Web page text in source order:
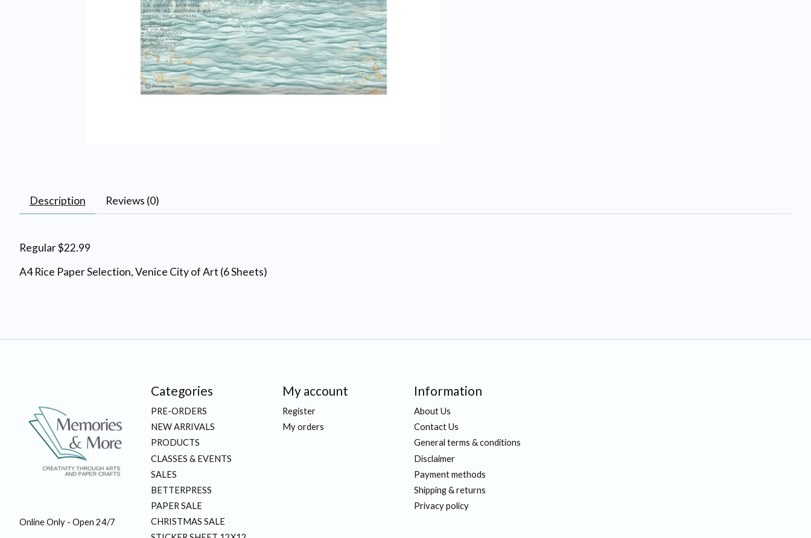
Description Reviews (0)
Regular $22.99
A4 Rice Paper Selection, Venice City of Art (6 Sheets)
Online Only - Open 24/7
Categories
PRE-ORDERS
NEW ARRIVALS
PRODUCTS
CLASSES & EVENTS
SALES
BETTERPRESS
PAPER SALE
CHRISTMAS SALE
My account
Register
My orders
Information
About Us
Contact Us
General terms & conditions
Disclaimer
Payment methods
Shipping & returns
Privacy policy